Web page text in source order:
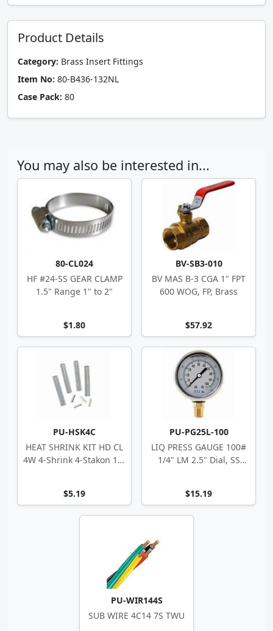
Product Details
Category: Brass Insert Fittings
Item No: 80-B436-132NL
Case Pack: 80
You may also be interested in...
80-CL024
HF #24-SS GEAR CLAMP
1.5" Range 1" to 2"
$1.80
BV-SB3-010
BV MAS B-3 CGA 1" FPT
600 WOG, FP, Brass
$57.92
PU-HSK4C
HEAT SHRINK KIT HD CL
4W 4-Shrink 4-Stakon 14-
$5.19
PU-PG25L-100
LIQ PRESS GAUGE 100#
1/4" LM 2.5" Dial, SS
$15.19
PU-WIR144S
SUB WIRE 4C14 7S TWU